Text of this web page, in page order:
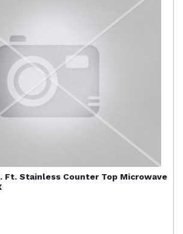
Ft. Stainless Counter Top Microwave